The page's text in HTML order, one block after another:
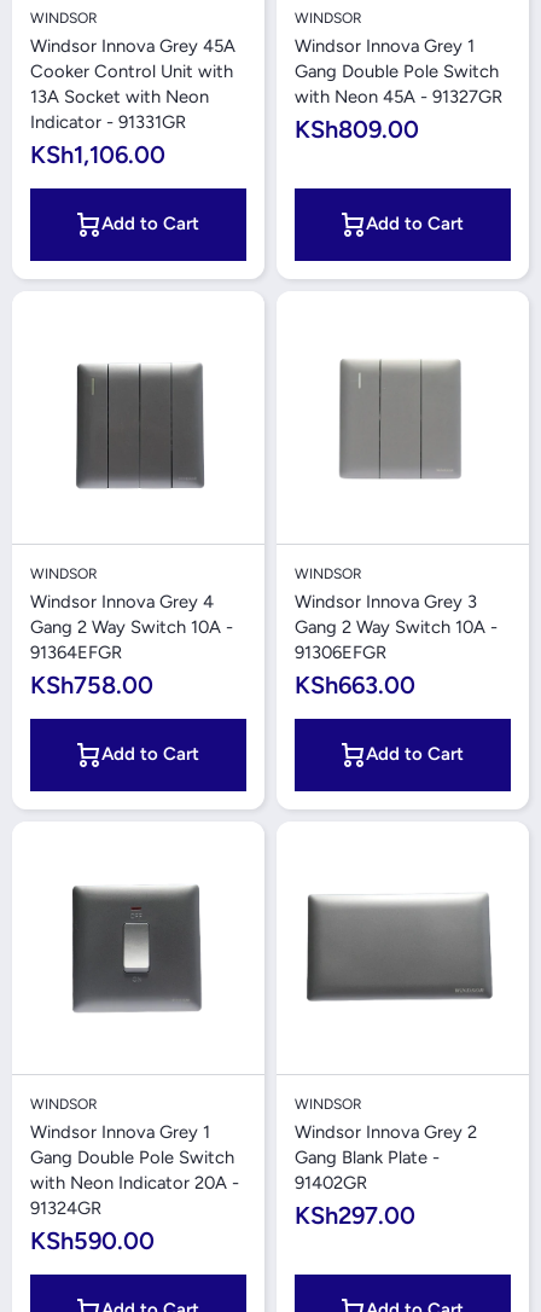
WINDSOR
Windsor Innova Grey 45A
Cooker Control Unit with
13A Socket with Neon
Indicator - 91331GR
KSh1,106.00
Add to Cart
WINDSOR
Windsor Innova Grey 1
Gang Double Pole Switch
with Neon 45A - 91327GR
KSh809.00
Add to Cart
WINDSOR
Windsor Innova Grey 4
Gang 2 Way Switch 10A -
91364EFGR
KSh758.00
Add to Cart
WINDSOR
Windsor Innova Grey 3
Gang 2 Way Switch 10A -
91306EFGR
KSh663.00
Add to Cart
WINDSOR
Windsor Innova Grey 1
Gang Double Pole Switch
with Neon Indicator 20A -
91324GR
KSh590.00
WINDSOR
Windsor Innova Grey 2
Gang Blank Plate -
91402GR
KSh297.00